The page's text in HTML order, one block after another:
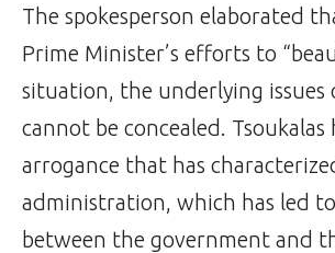
The spokesperson elaborated
Prime Minister’s efforts to
situation, the underlying issues
cannot be concealed.
arrogance that has
administration, which has led
between the government and